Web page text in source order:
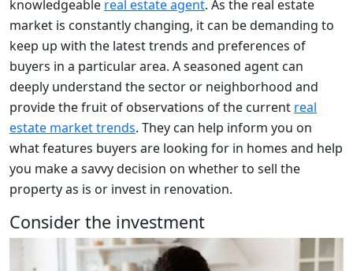
knowledgeable real estate agent. As the real estate
market is constantly changing, it can be demanding to
keep up with the latest trends and preferences of
buyers in a particular area. A seasoned agent can
deeply understand the sector or neighborhood and
provide the fruit of observations of the current real
estate market trends. They can help inform you on
what features buyers are looking for in homes and help
you make a savvy decision on whether to sell the
property as is or invest in renovation.
Consider the investment